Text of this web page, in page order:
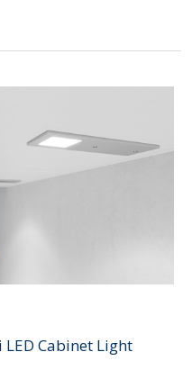
LED Cabinet Light